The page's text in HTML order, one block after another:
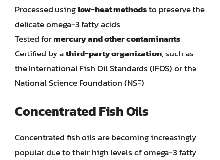
Processed usinglow-heat methodsto preserve the
delicate omega-3 fatty acids
Tested formercury and other contaminants
Certified by athird-party organization, such as
the International Fish Oil Standards (IFOS) or the
National Science Foundation (NSF)
Concentrated Fish Oils
Concentrated fish oils are becoming increasingly
popular due to their high levels of omega-3 fatty